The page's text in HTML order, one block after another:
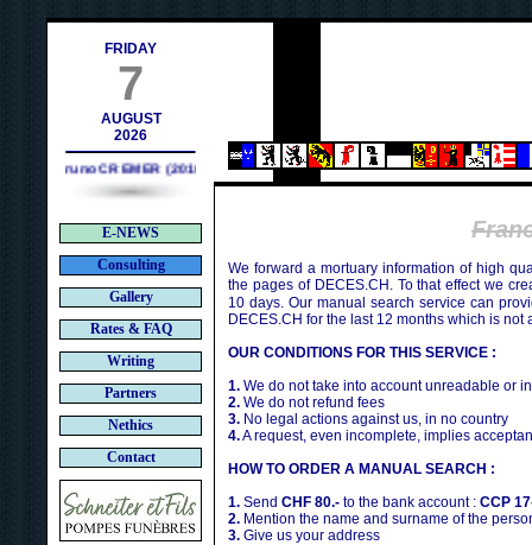
FRIDAY
7
AUGUST
2026
Bruno CREMER (2010)
E-NEWS
Consulting
Gallery
Rates & FAQ
Writing
Partners
Nethics
Contact
We forward a mortuary information of high
the pages of DECES.CH. To that effect we
10 days. Our manual search service can
DECES.CH for the last 12 months which is not
OUR CONDITIONS FOR THIS SERVICE :
1. We do not take into account unreadable or
2. We do not refund fees
3. No legal actions against us, in no country
4.A request, even incomplete, implies
HOW TO ORDER A MANUAL SEARCH :
1. Send CHF 80.- to the bank account : CCP
2. Mention the name and surname of the
3. Give us your address